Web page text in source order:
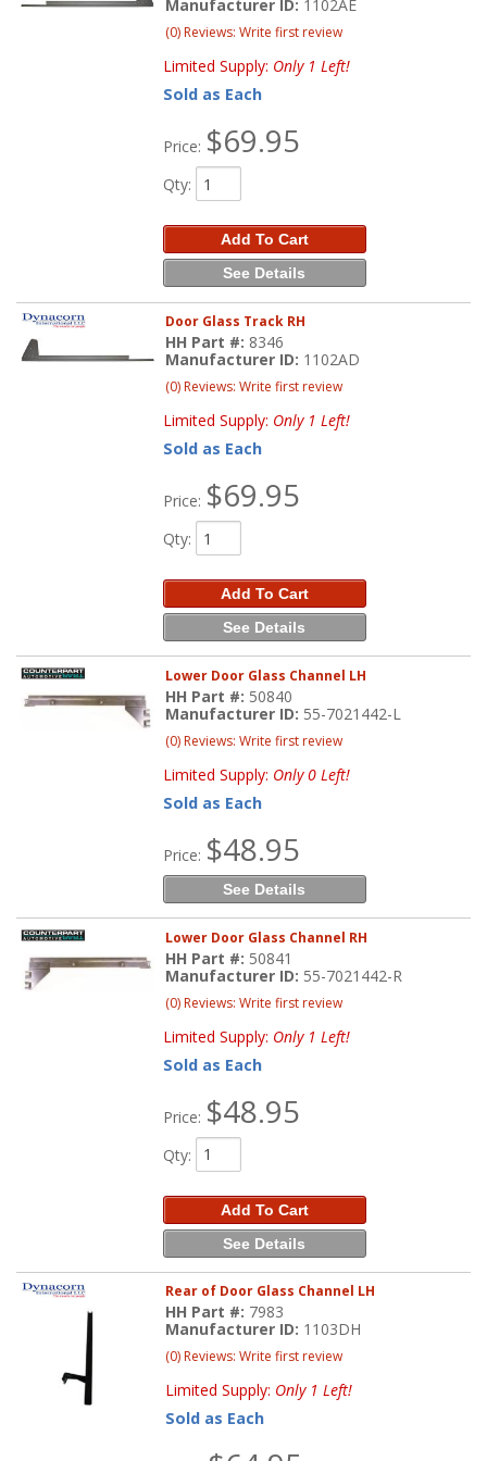
Manufacturer ID: 1102AE
(0) Reviews: Write first review
Limited Supply: Only 1 Left!
Sold as Each
Price: $69.95
Qty:
Add To Cart
See Details
Door Glass Track RH
HH Part #: 8346
Manufacturer ID: 1102AD
(0) Reviews: Write first review
Limited Supply: Only 1 Left!
Sold as Each
Price: $69.95
Qty:
Add To Cart
See Details
Lower Door Glass Channel LH
HH Part #: 50840
Manufacturer ID: 55-7021442-L
(0) Reviews: Write first review
Limited Supply: Only 0 Left!
Sold as Each
Price: $48.95
See Details
Lower Door Glass Channel RH
HH Part #: 50841
Manufacturer ID: 55-7021442-R
(0) Reviews: Write first review
Limited Supply: Only 1 Left!
Sold as Each
Price: $48.95
Qty:
Add To Cart
See Details
Rear of Door Glass Channel LH
HH Part #: 7983
Manufacturer ID: 1103DH
(0) Reviews: Write first review
Limited Supply: Only 1 Left!
Sold as Each